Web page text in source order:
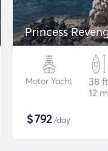
Princess
Motor Yacht
38 ft
12 m
$792/day